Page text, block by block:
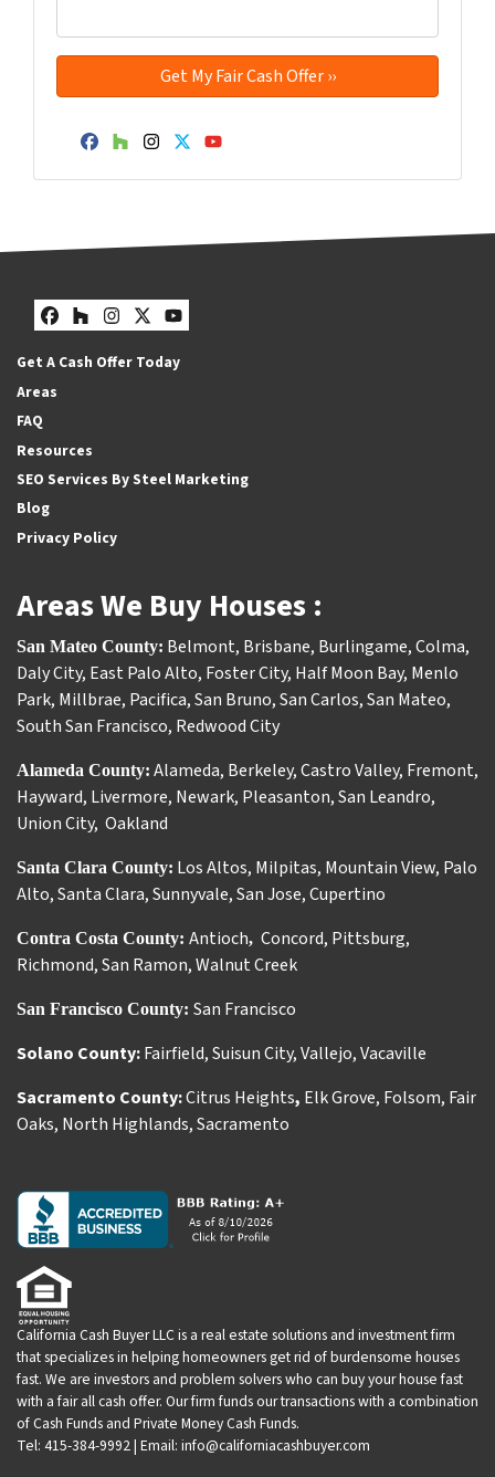
Facebook
Houzz
Instagram
Twitter
YouTube
Facebook
Houzz
Instagram
Twitter
YouTube
Get A Cash Offer Today
Areas
FAQ
Resources
SEO Services By Steel Marketing
Blog
Privacy Policy
Areas We Buy Houses :
San Mateo County: Belmont, Brisbane, Burlingame,Colma,
Daly City, East Palo Alto, Foster City, Half Moon Bay, Menlo
Park, Millbrae, Pacifica,San Bruno,San Carlos,San Mateo,
South San Francisco, Redwood City
Alameda County: Alameda, Berkeley,Castro Valley, Fremont,
Hayward, Livermore, Newark, Pleasanton,San Leandro,
Union City, Oakland
Santa Clara County: Los Altos, Milpitas, Mountain View, Palo
Alto,Santa Clara,Sunnyvale,San Jose,Cupertino
Contra Costa County: Antioch, Concord, Pittsburg,
Richmond,San Ramon,Walnut Creek
San Francisco County: San Francisco
Solano County:Fairfield,Suisun City,Vallejo,Vacaville
Sacramento County:Citrus Heights, Elk Grove, Folsom, Fair
Oaks, North Highlands,Sacramento
California Cash Buyer LLC is a real estate solutions and investment firm
that specializes in helping homeowners get rid of burdensome houses
fast. We are investors and problem solvers who can buy your house fast
with a fair all cash offer. Our firm funds our transactions with a combination
of Cash Funds and Private Money Cash Funds.
Tel: 415-384-9992 | Email: info@californiacashbuyer.com